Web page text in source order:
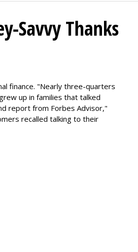
Savvy Thanks
finance. "Nearly three-quarters
grew up in families that talked
report from Forbes Advisor,"
recalled talking to their